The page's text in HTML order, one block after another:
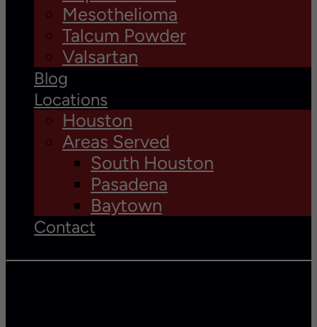
Mesothelioma
Talcum Powder
Valsartan
Blog
Locations
Houston
Areas Served
South Houston
Pasadena
Baytown
Contact